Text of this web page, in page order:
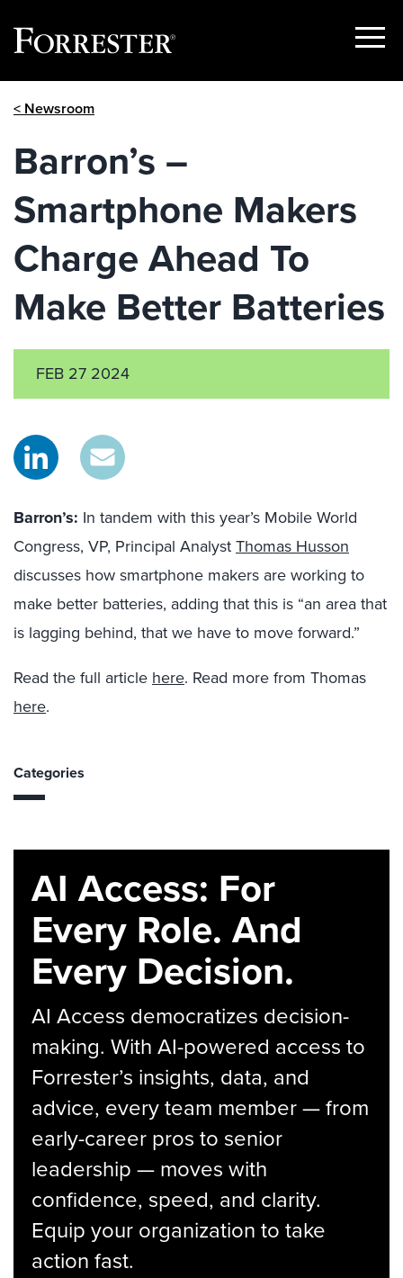
Show
< Newsroom
Barron’s –
Smartphone Makers
Charge Ahead To
Make Better Batteries
FEB 27 2024
Barron’s: In tandem with this year’s Mobile World
Congress, VP, Principal AnalystThomas Husson
discusses how smartphone makers are working to
make better batteries, adding that this is “an area that
is lagging behind, that we have to move forward.”
Read the full article here. Read more from Thomas
here.
Categories
AI Access: For
Every Role. And
Every Decision.
AI Access democratizes decision-
making. With AI-powered access to
Forrester’s insights, data, and
advice, every team member — from
early-career pros to senior
leadership — moves with
confidence, speed, and clarity.
Equip your organization to take
action fast.